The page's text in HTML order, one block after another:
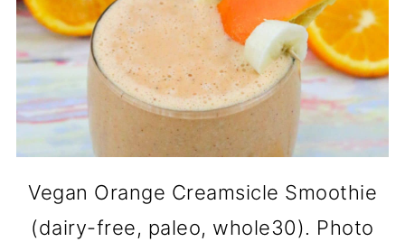
Vegan Orange Creamsicle Smoothie
(dairy-free, paleo, whole30). Photo